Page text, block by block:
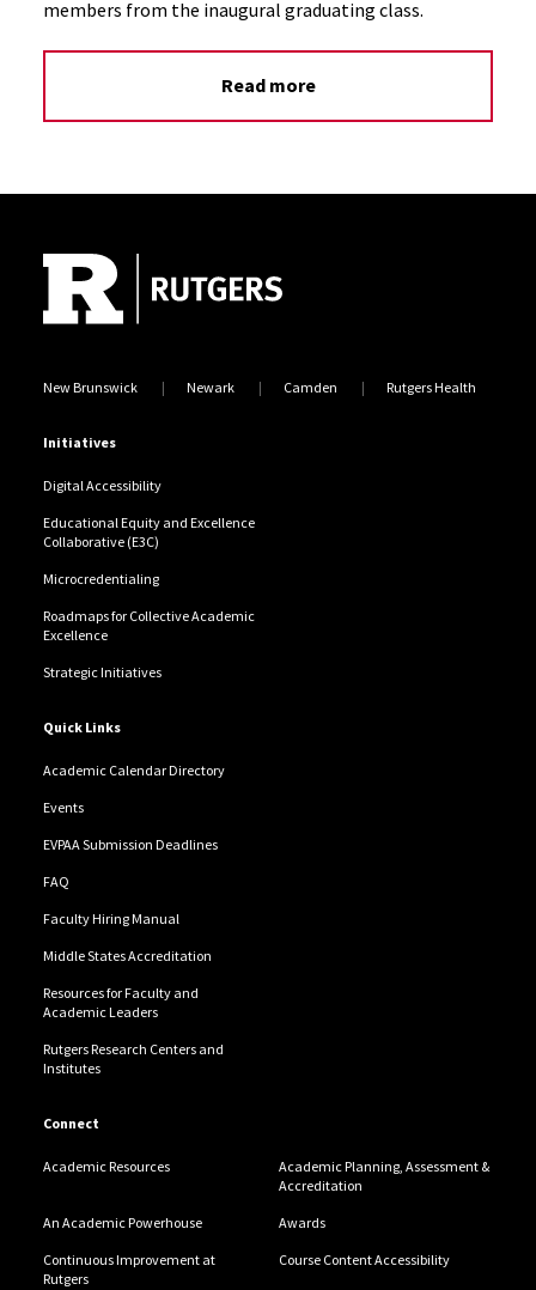
members from the inaugural graduating class.
Read more
New Brunswick Newark Camden Rutgers Health
Initiatives
Digital Accessibility
Educational Equity and Excellence
Collaborative (E3C)
Microcredentialing
Roadmaps for Collective Academic
Excellence
Strategic Initiatives
Quick Links
Academic Calendar Directory
Events
EVPAA Submission Deadlines
FAQ
Faculty Hiring Manual
Middle States Accreditation
Resources for Faculty and
Academic Leaders
Rutgers Research Centers and
Institutes
Connect
Academic Resources
Academic Planning, Assessment &
Accreditation
An Academic Powerhouse Awards
Continuous Improvement at
Rutgers
Course Content Accessibility